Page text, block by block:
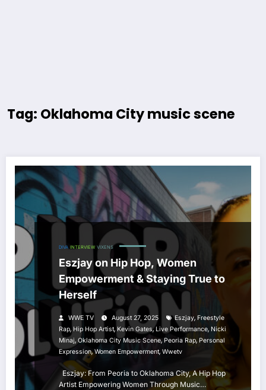
Tag: Oklahoma City music scene
DIVA INTERVIEW VIXENS
Eszjay on Hip Hop, Women
Empowerment & Staying True to
Herself
WWE TV August 27, 2025 Eszjay, Freestyle
Rap, Hip Hop Artist, Kevin Gates,Live Performance, Nicki
Minaj, Oklahoma City Music Scene, Peoria Rap, Personal
Expression,Women Empowerment, Wwetv
Eszjay: From Peoria to Oklahoma City, A Hip Hop
Artist Empowering Women Through Music…